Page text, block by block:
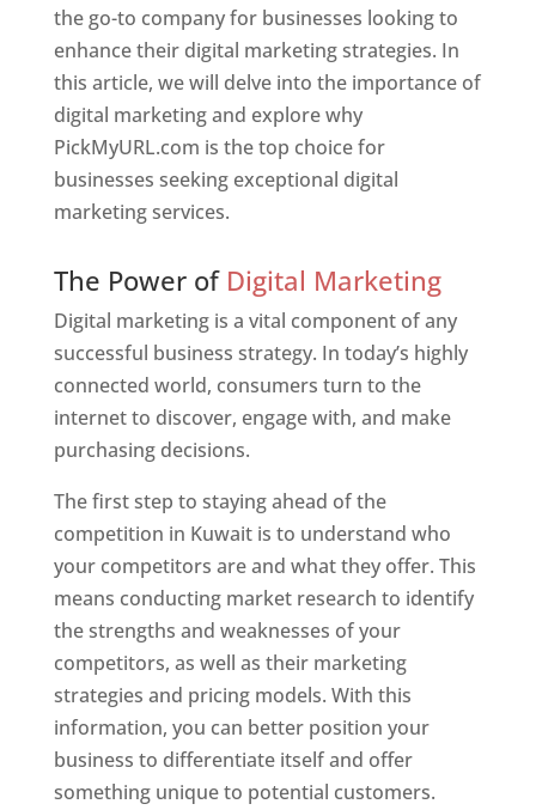
the go-to company for businesses looking to
enhance their digital marketing strategies. In
this article, we will delve into the importance of
digital marketing and explore why
PickMyURL.com is the top choice for
businesses seeking exceptional digital
marketing services.
The Power of Digital Marketing
Digital marketing is a vital component of any
successful business strategy. In today’s highly
connected world, consumers turn to the
internet to discover, engage with, and make
purchasing decisions.
The first step to staying ahead of the
competition in Kuwait is to understand who
your competitors are and what they offer. This
means conducting market research to identify
the strengths and weaknesses of your
competitors, as well as their marketing
strategies and pricing models. With this
information, you can better position your
business to differentiate itself and offer
something unique to potential customers.